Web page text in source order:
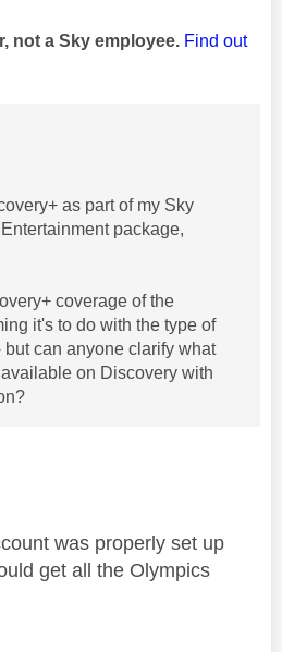
not a Sky employee. Find out
as part of my Sky
package,
coverage of the
it's to do with the type of
can anyone clarify what
on Discovery with
was properly set up
get all the Olympics